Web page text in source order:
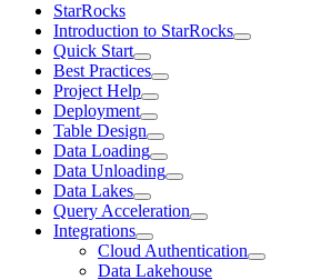
StarRocks
Introduction to StarRocks
Quick Start
Best Practices
Project Help
Deployment
Table Design
Data Loading
Data Unloading
Data Lakes
Query Acceleration
Integrations
Cloud Authentication
Data Lakehouse